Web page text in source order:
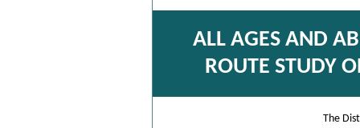
ALL AGES AND
ROUTE STUDY
The